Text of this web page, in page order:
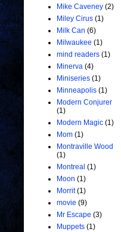
Mike Caveney (2)
Miley Cirus (1)
Milk Can (6)
Milwaukee (1)
mind readers (1)
Minerva (4)
Miniseries (1)
Minneapolis (1)
Modern Conjurer
(1)
Modern Magic (1)
Mom (1)
Montraville Wood
(1)
Montreal (1)
Moon (1)
Morrit (1)
movie (9)
Mr Escape (3)
Muppets (1)